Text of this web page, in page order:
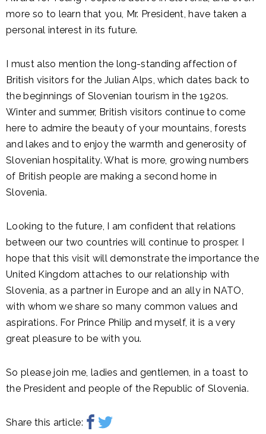
more so to learn that you, Mr. President, have taken a
personal interest in its future.
I must also mention the long-standing affection of
British visitors for the Julian Alps, which dates back to
the beginnings of Slovenian tourism in the 1920s.
Winter and summer, British visitors continue to come
here to admire the beauty of your mountains, forests
and lakes and to enjoy the warmth and generosity of
Slovenian hospitality. What is more, growing numbers
of British people are making a second home in
Slovenia.
Looking to the future, I am confident that relations
between our two countries will continue to prosper. I
hope that this visit will demonstrate the importance the
United Kingdom attaches to our relationship with
Slovenia, as a partner in Europe and an ally in NATO,
with whom we share so many common values and
aspirations. For Prince Philip and myself, it is a very
great pleasure to be with you.
So please join me, ladies and gentlemen, in a toast to
the President and people of the Republic of Slovenia.
Share this article: